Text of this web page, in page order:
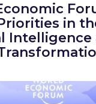
in
Intelligence